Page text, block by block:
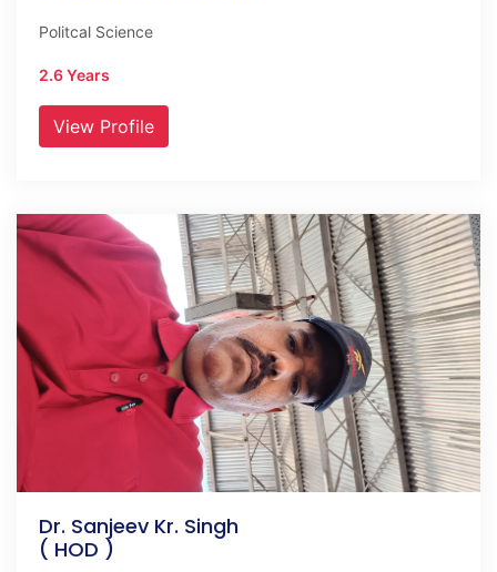
Politcal Science
2.6 Years
View Profile
Dr. Sanjeev Kr. Singh
( HOD )